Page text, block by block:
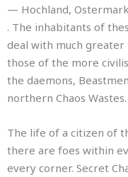
— Hochland,
. The inhabitants of
deal with much
those of the more
the daemons,
northern Chaos Wastes.
The life of a citizen of
there are foes within
every corner. Secret